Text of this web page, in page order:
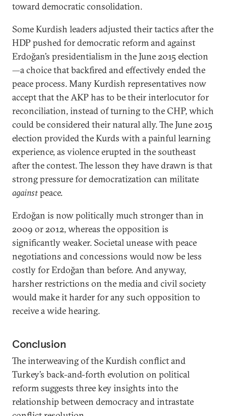
toward democratic consolidation.
Some Kurdish leaders adjusted their tactics after the
HDP pushed for democratic reform and against
Erdoğan’s presidentialism in the June 2015 election
—a choice that backfired and effectively ended the
peace process. Many Kurdish representatives now
accept that the AKP has to be their interlocutor for
reconciliation, instead of turning to the CHP, which
could be considered their natural ally. The June 2015
election provided the Kurds with a painful learning
experience, as violence erupted in the southeast
after the contest. The lesson they have drawn is that
strong pressure for democratization can militate
againstpeace.
Erdoğan is now politically much stronger than in
2009 or 2012, whereas the opposition is
significantly weaker. Societal unease with peace
negotiations and concessions would now be less
costly for Erdoğan than before. And anyway,
harsher restrictions on the media and civil society
would make it harder for any such opposition to
receive a wide hearing.
Conclusion
The interweaving of the Kurdish conflict and
Turkey’s back-and-forth evolution on political
reform suggests three key insights into the
relationship between democracy and intrastate